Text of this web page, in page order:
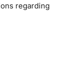
regarding